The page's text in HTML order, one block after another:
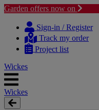
Garden offers now on
content
navigation
Sign-in / Register
Track my order
Project list
Wickes
Wickes